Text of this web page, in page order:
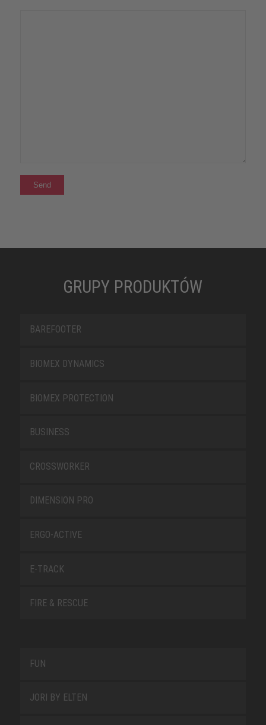
GRUPY PRODUKTÓW
BAREFOOTER
BIOMEX DYNAMICS
BIOMEX PROTECTION
BUSINESS
CROSSWORKER
DIMENSION PRO
ERGO-ACTIVE
E-TRACK
FIRE & RESCUE
FUN
JORI BY ELTEN